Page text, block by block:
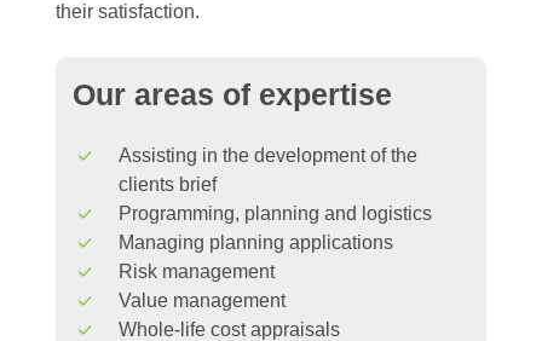
their satisfaction.
Our areas of expertise
Assisting in the development of the
clients brief
Programming, planning and logistics
Managing planning applications
Risk management
Value management
Whole-life cost appraisals